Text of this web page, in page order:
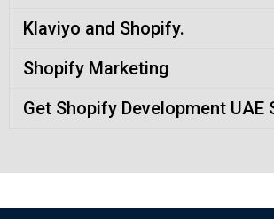
Klaviyo and Shopify.
Shopify Marketing
Get Shopify Development UAE